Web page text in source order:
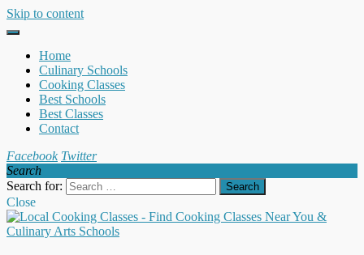
Skip to content
Home
Culinary Schools
Cooking Classes
Best Schools
Best Classes
Contact
Facebook Twitter
Search
Search for:
Close